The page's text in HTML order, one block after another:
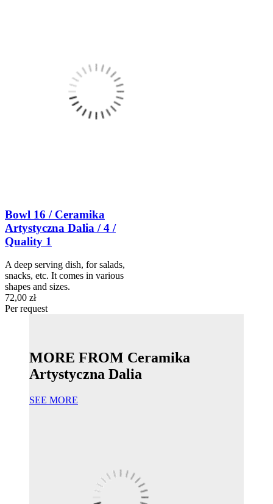
Bowl 16 / Ceramika
Artystyczna Dalia / 4 /
Quality 1
A deep serving dish, for salads,
snacks, etc. It comes in various
shapes and sizes.
72,00 zł
Per request
MORE FROM Ceramika
Artystyczna Dalia
SEE MORE